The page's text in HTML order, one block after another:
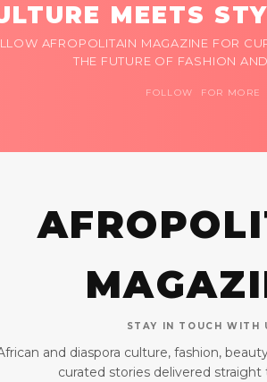
MEETS
AFROPOLITAIN MAGAZINE FOR
THE FUTURE OF FASHION AND
FOLLOW FOR MORE
STAY IN TOUCH WITH
and diaspora culture, fashion,
curated stories delivered straight